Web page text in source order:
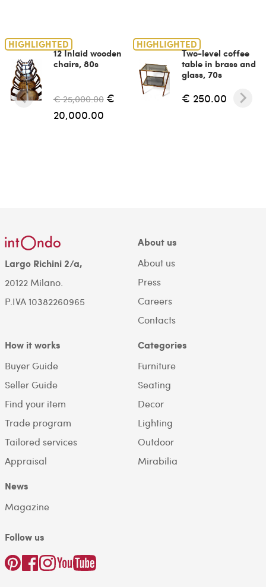
HIGHLIGHTED
12 Inlaid wooden
chairs, 80s
€ 25,000.00 €
20,000.00
HIGHLIGHTED
Two-level coffee
table in brass and
glass, 70s
€ 250.00
Largo Richini 2/a,
20122 Milano.
P.IVA 10382260965
About us
About us
Press
Careers
Contacts
How it works
Buyer Guide
Seller Guide
Find your item
Trade program
Tailored services
Appraisal
Categories
Furniture
Seating
Decor
Lighting
Outdoor
Mirabilia
News
Magazine
Follow us